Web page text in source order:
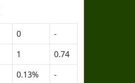
0
-
1
0.74
0.13%
-